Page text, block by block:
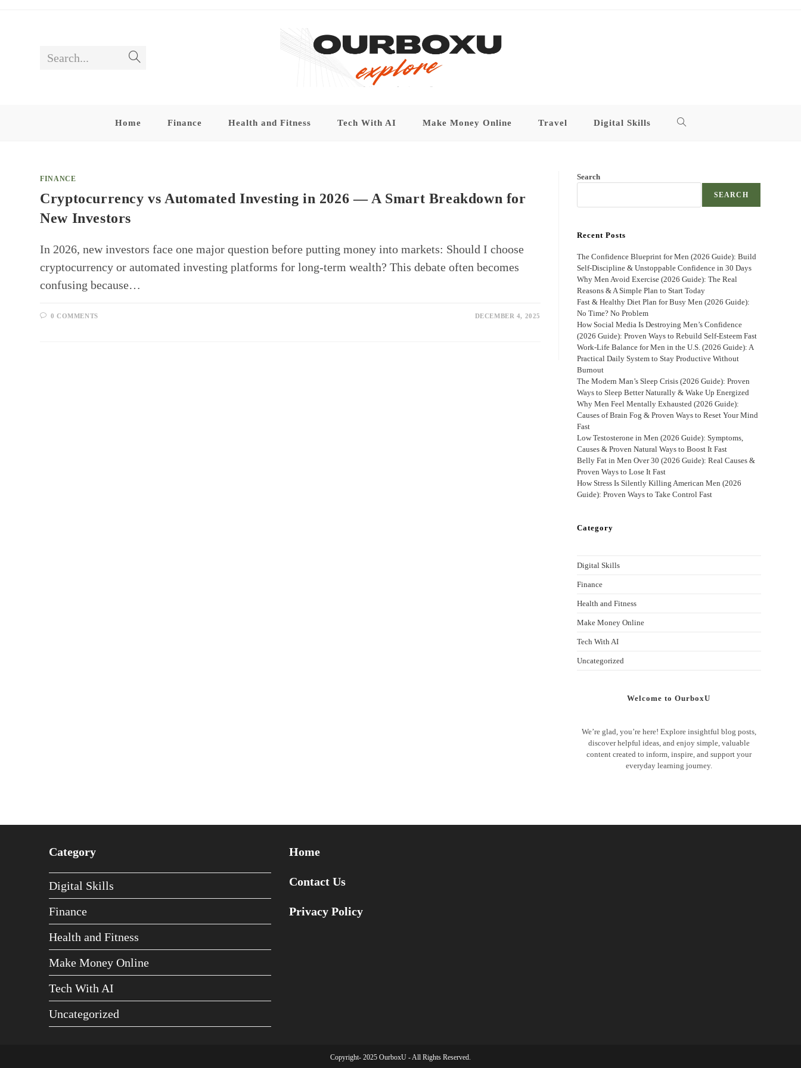
Search...
Home Finance Health and Fitness Tech With AI Make Money Online Travel Digital Skills Toggle
FINANCE
Cryptocurrency vs Automated Investing in 2026 — A Smart Breakdown for
New Investors
In 2026, new investors face one major question before putting money into markets: Should I choose
cryptocurrency or automated investing platforms for long-term wealth? This debate often becomes
confusing because…
0 COMMENTS DECEMBER 4, 2025
Search
SEARCH
Recent Posts
The Confidence Blueprint for Men (2026 Guide): Build
Self-Discipline & Unstoppable Confidence in 30 Days
Why Men Avoid Exercise (2026 Guide): The Real
Reasons & A Simple Plan to Start Today
Fast & Healthy Diet Plan for Busy Men (2026 Guide):
No Time? No Problem
How Social Media Is Destroying Men’s Confidence
(2026 Guide): Proven Ways to Rebuild Self-Esteem Fast
Work-Life Balance for Men in the U.S. (2026 Guide): A
Practical Daily System to Stay Productive Without
Burnout
The Modern Man’s Sleep Crisis (2026 Guide): Proven
Ways to Sleep Better Naturally & Wake Up Energized
Why Men Feel Mentally Exhausted (2026 Guide):
Causes of Brain Fog & Proven Ways to Reset Your Mind
Fast
Low Testosterone in Men (2026 Guide): Symptoms,
Causes & Proven Natural Ways to Boost It Fast
Belly Fat in Men Over 30 (2026 Guide): Real Causes &
Proven Ways to Lose It Fast
How Stress Is Silently Killing American Men (2026
Guide): Proven Ways to Take Control Fast
Category
Digital Skills
Finance
Health and Fitness
Make Money Online
Tech With AI
Uncategorized
Welcome to OurboxU
We’re glad, you’re here! Explore insightful blog posts,
discover helpful ideas, and enjoy simple, valuable
content created to inform, inspire, and support your
everyday learning journey.
Category
Digital Skills
Finance
Health and Fitness
Make Money Online
Tech With AI
Uncategorized
Home
Contact Us
Privacy Policy
Copyright- 2025 OurboxU - All Rights Reserved.